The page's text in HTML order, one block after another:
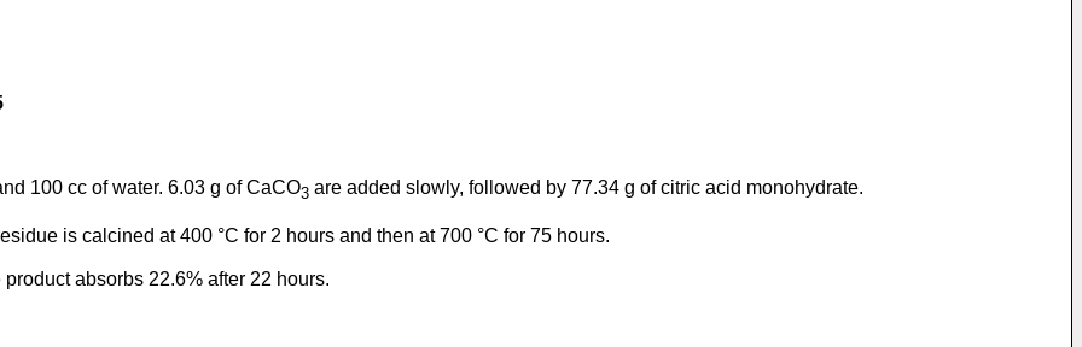
100 cc of water. 6.03 g of CaCO3 are added slowly, followed by 77.34 g of citric acid monohydrate.
is calcined at 400 °C for 2 hours and then at 700 °C for 75 hours.
absorbs 22.6% after 22 hours.